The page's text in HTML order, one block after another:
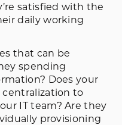
satisfied with the
daily working
that can be
spending
Does your
centralization to
IT team? Are they
provisioning